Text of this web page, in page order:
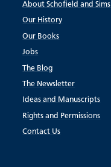
About Schofield and Sims
Our History
Our Books
Jobs
The Blog
The Newsletter
Ideas and Manuscripts
Rights and Permissions
Contact Us